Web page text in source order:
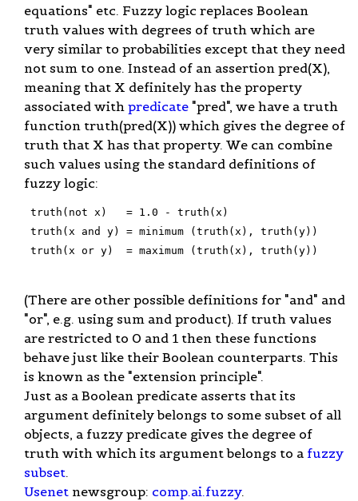
equations" etc. Fuzzy logic replaces Boolean
truth values with degrees of truth which are
very similar to probabilities except that they need
not sum to one. Instead of an assertion pred(X),
meaning that X definitely has the property
associated with predicate "pred", we have a truth
function truth(pred(X)) which gives the degree of
truth that X has that property. We can combine
such values using the standard definitions of
fuzzy logic:
truth(not x)   = 1.0 - truth(x)
truth(x and y) = minimum (truth(x), truth(y))
truth(x or y)  = maximum (truth(x), truth(y))
(There are other possible definitions for "and" and
"or", e.g. using sum and product). If truth values
are restricted to 0 and 1 then these functions
behave just like their Boolean counterparts. This
is known as the "extension principle".
Just as a Boolean predicate asserts that its
argument definitely belongs to some subset of all
objects, a fuzzy predicate gives the degree of
truth with which its argument belongs to a fuzzy
subset.
Usenet newsgroup: comp.ai.fuzzy.